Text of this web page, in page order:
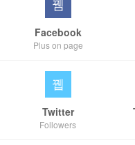
Facebook
Plus on page
Twitter
Followers